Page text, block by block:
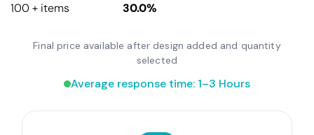
100 + items
30.0%
Final price available after design added and quantity
selected
Average response time: 1–3 Hours